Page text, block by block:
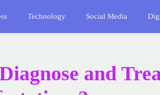
Technology Social Media
and